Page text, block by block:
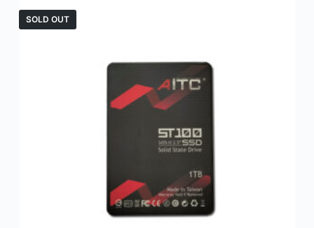
e
n SOLD OUT